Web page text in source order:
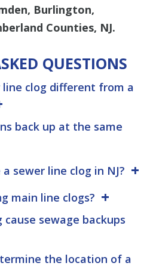
Burlington,
Counties, NJ.
QUESTIONS
line clog different from a
back up at the same
sewer line clog in NJ?
main line clogs?
cause sewage backups
the location of a